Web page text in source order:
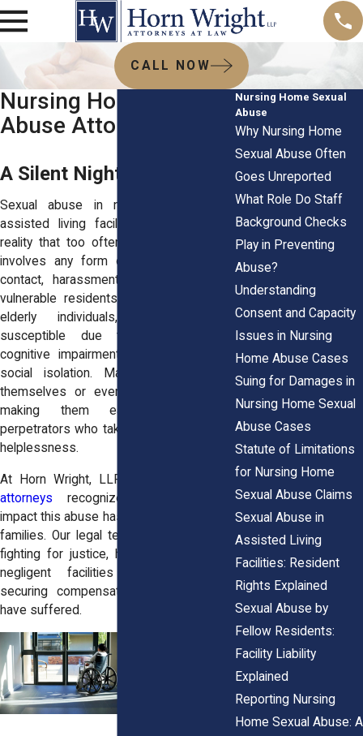
CALL NOW
Nursing Homes Sexual
Abuse Attorneys
A Silent Nightmare
Sexual abuse in nursing homes and
assisted living facilities is a horrifying
reality that too often goes unnoticed. It
involves any form of unwanted sexual
contact, harassment, or exploitation of
vulnerable residents. The victims, often
elderly individuals, are particularly
susceptible due to physical frailty,
cognitive impairments like dementia, or
social isolation. Many cannot defend
themselves or even report the abuse,
making them easy targets for
perpetrators who take advantage of their
helplessness.
At Horn Wright, LLP, our
attorneys recognize the devastating
impact this abuse has on victims and their
families. Our legal team is committed to
fighting for justice, holding abusers and
negligent facilities accountable, and
securing compensation for those who
have suffered.
Nursing Home Sexual
Abuse
Why Nursing Home
Sexual Abuse Often
Goes Unreported
What Role Do Staff
Background Checks
Play in Preventing
Abuse?
Understanding
Consent and Capacity
Issues in Nursing
Home Abuse Cases
Suing for Damages in
Nursing Home Sexual
Abuse Cases
Statute of Limitations
for Nursing Home
Sexual Abuse Claims
Sexual Abuse in
Assisted Living
Facilities: Resident
Rights Explained
Sexual Abuse by
Fellow Residents:
Facility Liability
Explained
Reporting Nursing
Home Sexual Abuse: A